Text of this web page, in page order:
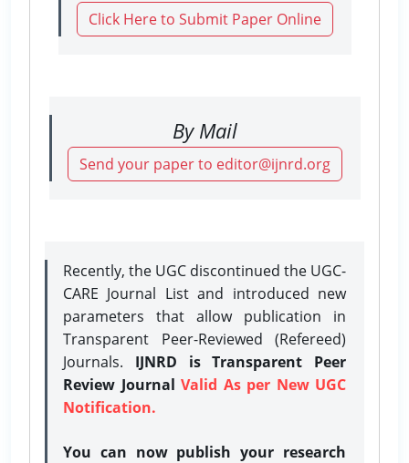
Click Here to Submit Paper Online
By Mail
Send your paper to editor@ijnrd.org
Recently, the UGC discontinued the UGC-
CARE Journal List and introduced new
parameters that allow publication in
Transparent Peer-Reviewed (Refereed)
Journals. IJNRD is Transparent Peer
Review Journal Valid As per New UGC
Notification.
You can now publish your research